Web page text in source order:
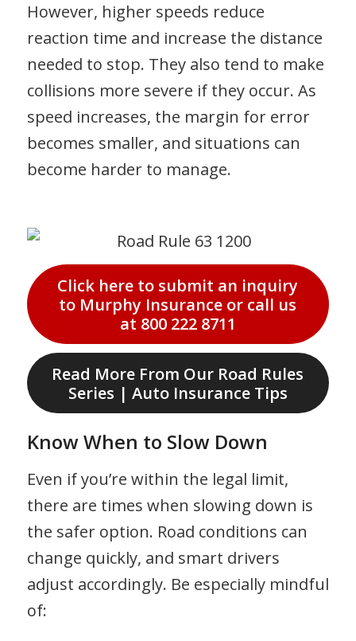
However, higher speeds reduce
reaction time and increase the distance
needed to stop. They also tend to make
collisions more severe if they occur. As
speed increases, the margin for error
becomes smaller, and situations can
become harder to manage.
Click here to submit an inquiry
to Murphy Insurance or call us
at 800 222 8711
Read More From Our Road Rules
Series | Auto Insurance Tips
Know When to Slow Down
Even if you’re within the legal limit,
there are times when slowing down is
the safer option. Road conditions can
change quickly, and smart drivers
adjust accordingly. Be especially mindful
of: